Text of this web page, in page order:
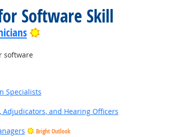
Software Skill
Bright Outlook
software
Specialists
Adjudicators, and Hearing Officers
Bright Outlook